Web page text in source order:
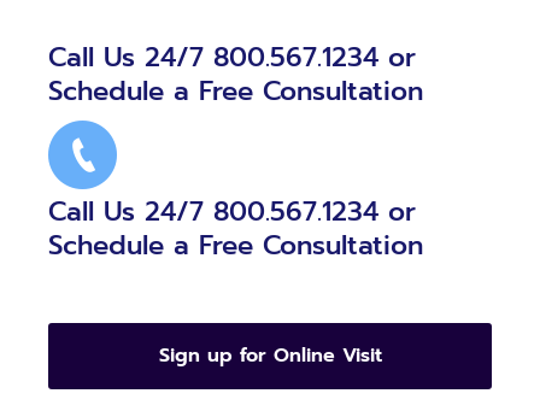
Call Us 24/7 800.567.1234 or
Schedule a Free Consultation
Call Us 24/7 800.567.1234 or
Schedule a Free Consultation
Sign up for Online Visit